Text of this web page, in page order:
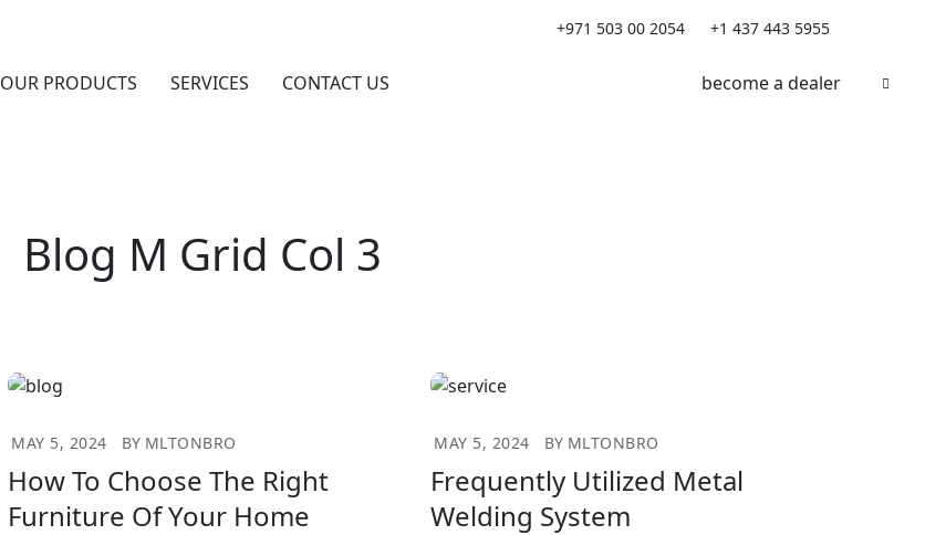
+971 503 00 2054 +1 437 443 5955
OUR PRODUCTS SERVICES CONTACT US become a dealer
Blog M Grid Col 3
MAY 5, 2024 BY MLTONBRO
How To Choose The Right
Furniture Of Your Home
MAY 5, 2024 BY MLTONBRO
Frequently Utilized Metal
Welding System